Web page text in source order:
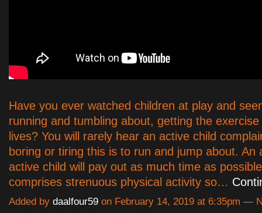
Have you ever watched children at play and
running and tumbling about, getting the
lives? You will rarely hear an active child
boring or tiring this is to run and jump about. An
active child will pay out as much time as
comprises strenuous physical activity so…
Added by daalfour59 on February 14, 2019 at 6:35pm —